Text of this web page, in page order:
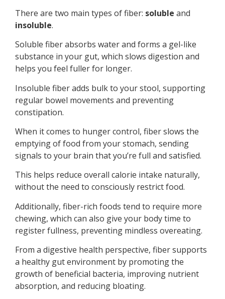
There are two main types of fiber: soluble and
insoluble.
Soluble fiber absorbs water and forms a gel-like
substance in your gut, which slows digestion and
helps you feel fuller for longer.
Insoluble fiber adds bulk to your stool, supporting
regular bowel movements and preventing
constipation.
When it comes to hunger control, fiber slows the
emptying of food from your stomach, sending
signals to your brain that you’re full and satisfied.
This helps reduce overall calorie intake naturally,
without the need to consciously restrict food.
Additionally, fiber-rich foods tend to require more
chewing, which can also give your body time to
register fullness, preventing mindless overeating.
From a digestive health perspective, fiber supports
a healthy gut environment by promoting the
growth of beneficial bacteria, improving nutrient
absorption, and reducing bloating.